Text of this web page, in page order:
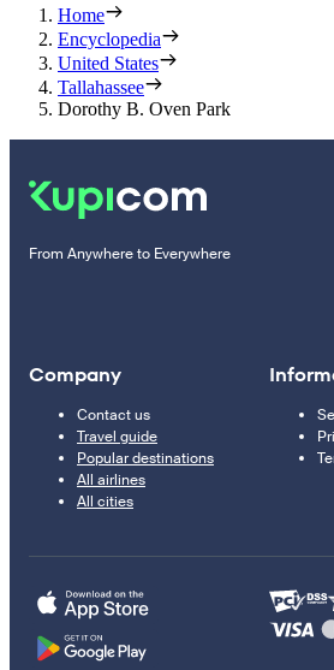
Home
Encyclopedia
United States
Tallahassee
Dorothy B. Oven Park
From Anywhere to Everywhere
Company
Contact us
Travel guide
Popular destinations
All airlines
All cities